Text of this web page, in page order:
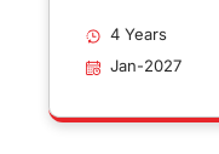
4 Years
Jan-2027